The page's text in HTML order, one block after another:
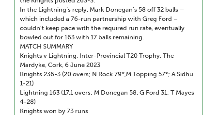
In the Lightning’s reply, Mark Donegan’s 58 off 32 balls –
which included a 76-run partnership with Greg Ford –
couldn’t keep pace with the required run rate, eventually
bowled out for 163 with 17 balls remaining.
MATCH SUMMARY
Knights v Lightning, Inter-Provincial T20 Trophy, The
Mardyke, Cork, 6 June 2023
Knights 236-3 (20 overs; N Rock 79*,M Topping 57*; A Sidhu
1-21)
Lightning 163 (17.1 overs; M Donegan 58, G Ford 31; T Mayes
4-28)
Knights won by 73 runs